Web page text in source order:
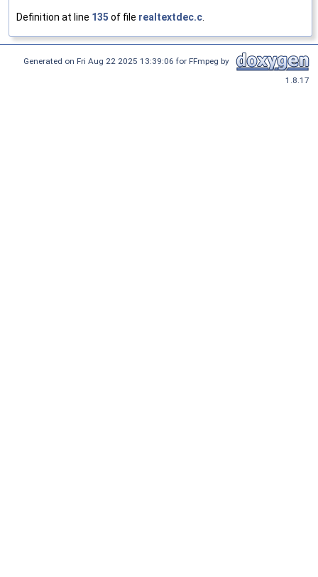
Definition at line 135 of file realtextdec.c.
Generated on Fri Aug 22 2025 13:39:06 for FFmpeg by
1.8.17